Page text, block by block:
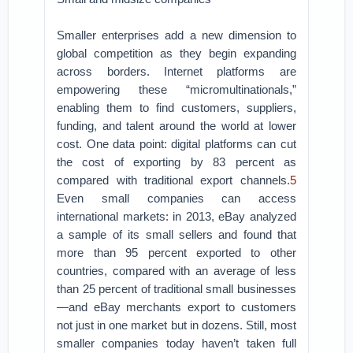
Smaller enterprises add a new dimension to
global competition as they begin expanding
across borders. Internet platforms are
empowering these “micromultinationals,”
enabling them to find customers, suppliers,
funding, and talent around the world at lower
cost. One data point: digital platforms can cut
the cost of exporting by 83 percent as
compared with traditional export channels.5
Even small companies can access
international markets: in 2013, eBay analyzed
a sample of its small sellers and found that
more than 95 percent exported to other
countries, compared with an average of less
than 25 percent of traditional small businesses
—and eBay merchants export to customers
not just in one market but in dozens. Still, most
smaller companies today haven’t taken full